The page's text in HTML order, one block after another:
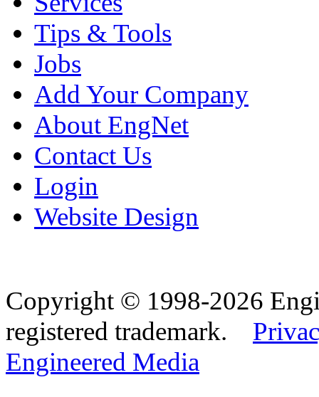
Tips & Tools
Jobs
Add Your Company
About EngNet
Contact Us
Login
Website Design
Copyright © 1998-2026
registered trademark.
Engineered Media